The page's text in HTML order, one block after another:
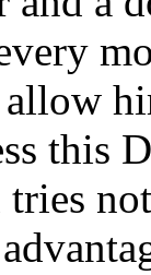
this